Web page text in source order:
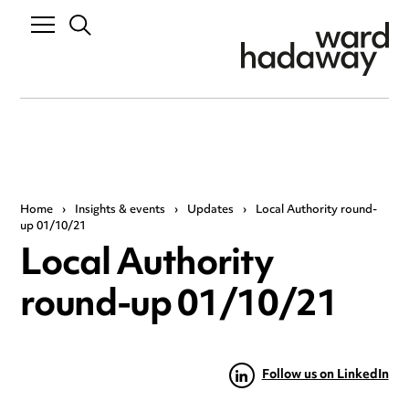
Home › Insights & events › Updates › Local Authority round-
up 01/10/21
Local Authority
round-up 01/10/21
Follow us on LinkedIn